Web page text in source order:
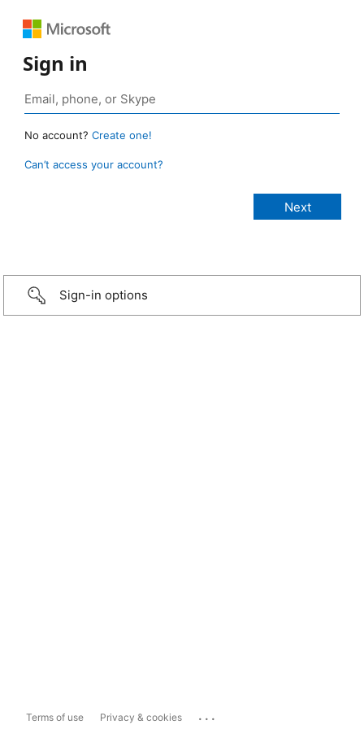
Sign in
No account? Create one!
Can’t access your account?
Sign-in options
Terms of use Privacy & cookies ...